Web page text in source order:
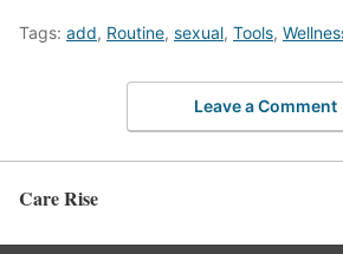
Tags: add, Routine, sexual, Tools,
Leave a Comment
Care Rise